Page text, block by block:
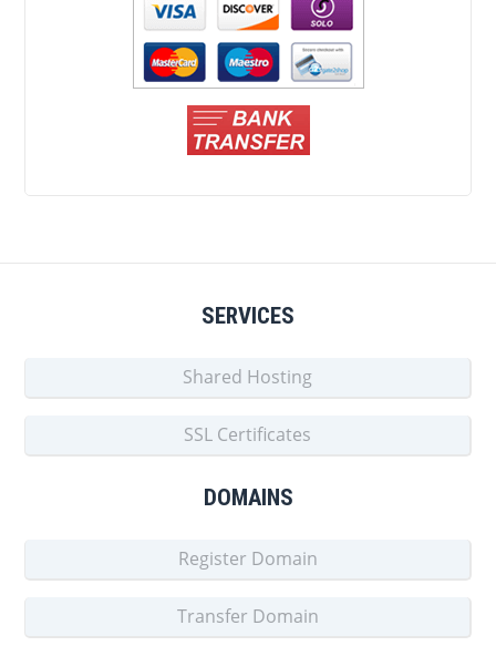
SERVICES
Shared Hosting
SSL Certificates
DOMAINS
Register Domain
Transfer Domain